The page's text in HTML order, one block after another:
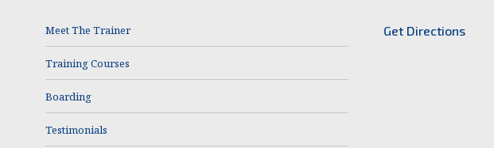
Meet The Trainer
Training Courses
Boarding
Testimonials
Get Directions